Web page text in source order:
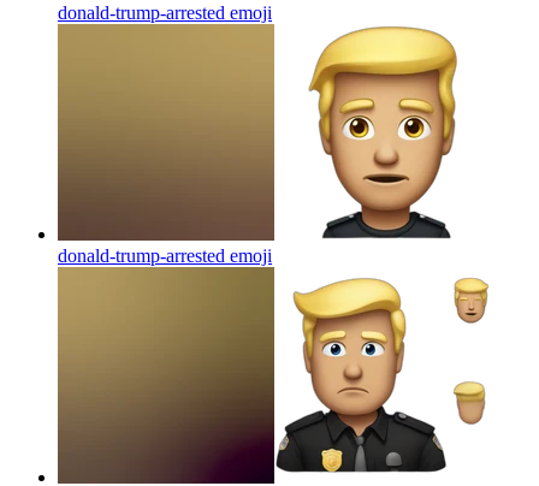
donald-trump-arrested emoji
donald-trump-arrested emoji